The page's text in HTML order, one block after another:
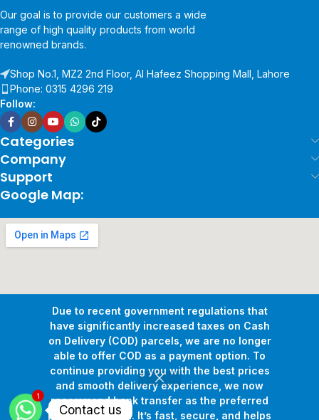
Due to recent government regulations that
have significantly increased taxes on Cash
on Delivery (COD) parcels, we are no longer
able to offer COD as a payment option. To
continue providing you with the best prices
and smooth delivery experience, we now
recommend bank transfer as the preferred
payment method. It’s fast, secure, and helps
Our goal is to provide our customers a wide
range of high quality products from world
renowned brands.
Shop No.1, MZ2 2nd Floor, Al Hafeez Shopping Mall, Lahore
Phone: 0315 4296 219
Follow:
Categories
Company
Support
Google Map:
Copyright © 2026Pollux Game Store.All Rights Reserved.
Develop Bywww.sakafa.net
1
Contact us